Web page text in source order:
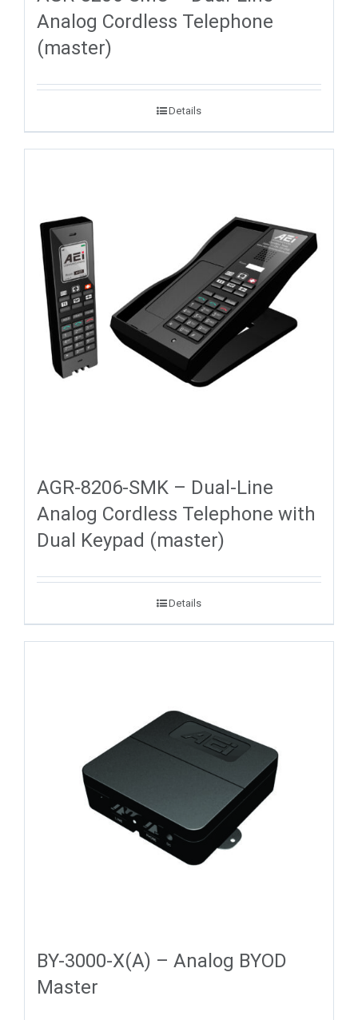
Analog Cordless Telephone
(master)
Details
AGR-8206-SMK – Dual-Line
Analog Cordless Telephone with
Dual Keypad (master)
Details
BY-3000-X(A) – Analog BYOD
Master